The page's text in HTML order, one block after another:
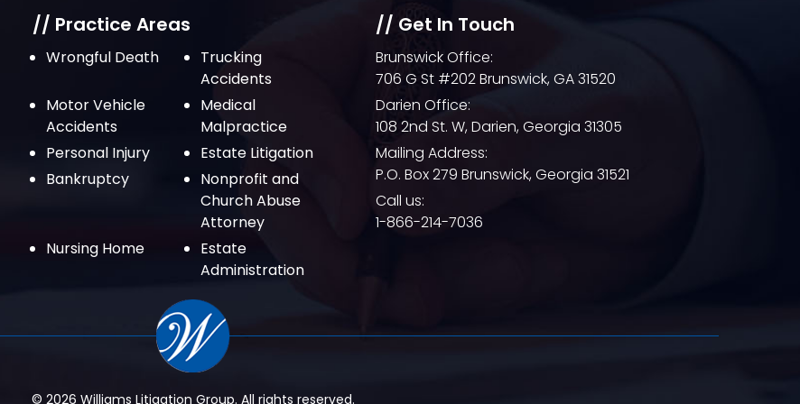
// Practice Areas
Wrongful Death
Trucking
Accidents
Motor Vehicle
Accidents
Medical
Malpractice
Personal Injury
Estate Litigation
Bankruptcy
Nonprofit and
Church Abuse
Attorney
Nursing Home
Estate
Administration
// Get In Touch
Brunswick Office:
706 G St #202 Brunswick, GA 31520
Darien Office:
108 2nd St. W, Darien, Georgia 31305
Mailing Address:
P.O. Box 279 Brunswick, Georgia 31521
Call us:
1-866-214-7036
© 2026 Williams Litigation Group. All rights reserved.